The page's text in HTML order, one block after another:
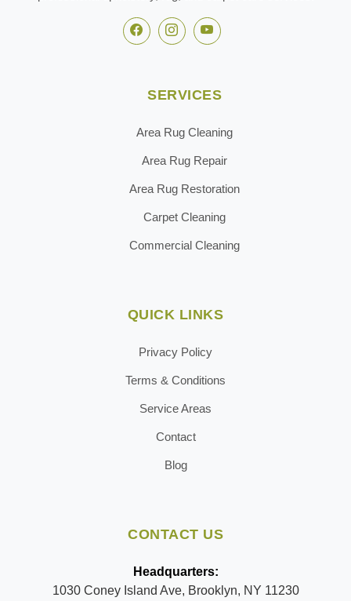
SERVICES
Area Rug Cleaning
Area Rug Repair
Area Rug Restoration
Carpet Cleaning
Commercial Cleaning
QUICK LINKS
Privacy Policy
Terms & Conditions
Service Areas
Contact
Blog
CONTACT US
Headquarters:
1030 Coney Island Ave, Brooklyn, NY 11230